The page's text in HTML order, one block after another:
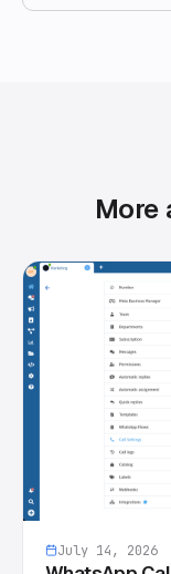
More
July 14, 2026